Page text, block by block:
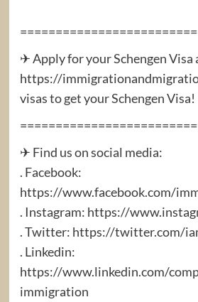
✈ Apply for your Schengen Visa
https://
visas to get your Schengen Visa!
✈ Find us on social media:
. Facebook:
https://www.facebook.com/
. Instagram: https://
. Twitter: https://twitter.com/
. Linkedin:
https://www.linkedin.com/
immigration